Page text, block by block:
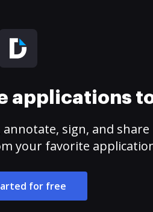
applications
annotate, sign, and share
your favorite
for free